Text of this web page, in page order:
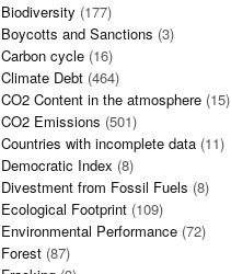
Biodiversity (177)
Boycotts and Sanctions (3)
Carbon cycle (16)
Climate Debt (464)
CO2 Content in the atmosphere (15)
CO2 Emissions (501)
Countries with incomplete data (11)
Democratic Index (8)
Divestment from Fossil Fuels (8)
Ecological Footprint (109)
Environmental Performance (72)
Forest (87)